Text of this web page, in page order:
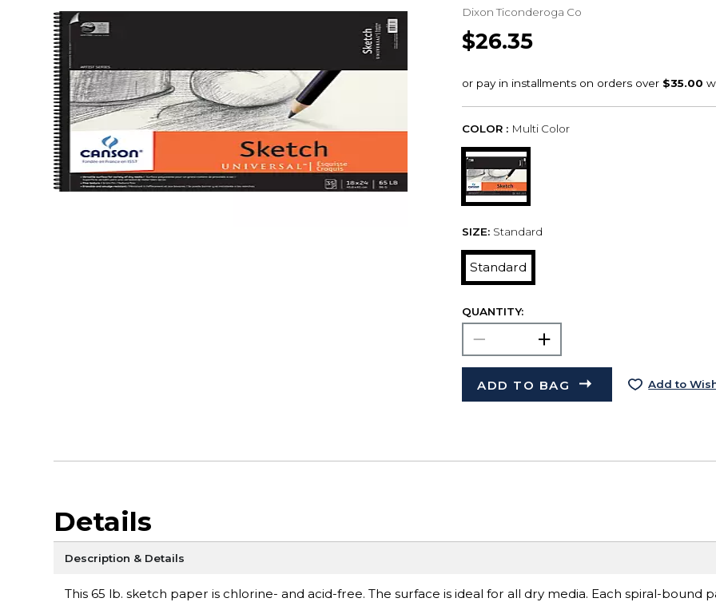
Dixon Ticonderoga Co
$26.35
COLOR : Multi Color
SIZE: Standard
Standard
QUANTITY:
ADD TO BAG Add to
Details
Description & Details
This 65 lb. sketch paper is chlorine- and acid-free. The surface is ideal for all dry media. Each spiral-bound